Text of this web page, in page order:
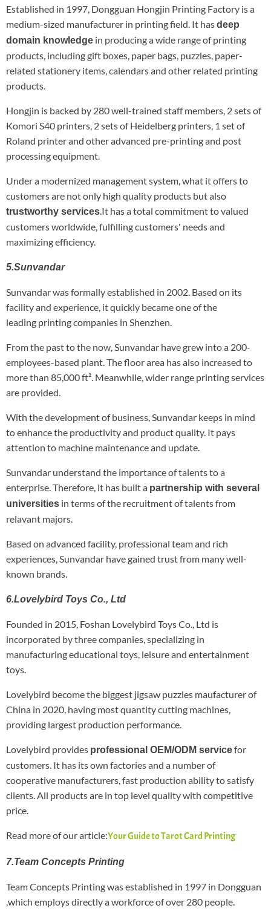
Established in 1997, Dongguan Hongjin Printing Factory is a
medium-sized manufacturer in printing field. It hasdeep
domain knowledge in producing a wide range of printing
products, including gift boxes, paper bags, puzzles, paper-
related stationery items, calendars and other related printing
products.
Hongjin is backed by 280 well-trained staff members, 2 sets of
Komori S40 printers, 2 sets of Heidelberg printers, 1 set of
Roland printer and other advanced pre-printing and post
processing equipment.
Under a modernized management system, what it offers to
customers are not only high quality products but also
trustworthy services.It has a total commitment to valued
customers worldwide, fulfilling customers' needs and
maximizing efficiency.
5.Sunvandar
Sunvandar was formally established in 2002. Based on its
facility and experience, it quickly became one of the
leading printing companies in Shenzhen.
From the past to the now, Sunvandar have grew into a 200-
employees-based plant. The floor area has also increased to
more than 85,000 ft². Meanwhile, wider range printing services
are provided.
With the development of business, Sunvandar keeps in mind
to enhance the productivity and product quality. It pays
attention to machine maintenance and update.
Sunvandar understand the importance of talents to a
enterprise. Therefore, it has built a partnership with several
universities in terms of the recruitment of talents from
relavant majors.
Based on advanced facility, professional team and rich
experiences, Sunvandar have gained trust from many well-
known brands.
6.Lovelybird Toys Co., Ltd
Founded in 2015, Foshan Lovelybird Toys Co., Ltd is
incorporated by three companies, specializing in
manufacturing educational toys, leisure and entertainment
toys.
Lovelybird become the biggest jigsaw puzzles maufacturer of
China in 2020, having most quantity cutting machines,
providing largest production performance.
Lovelybird provides professional OEM/ODM servicefor
customers. It has its own factories and a number of
cooperative manufacturers, fast production ability to satisfy
clients. All products are in top level quality with competitive
price.
Read more of our article:Your Guide to Tarot Card Printing
7.Team Concepts Printing
Team Concepts Printing was established in 1997 in Dongguan
,which employs directly a workforce of over 280 people.